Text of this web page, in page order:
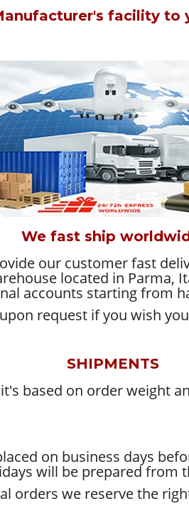
facility to
We fast ship
our customer fast
located in Parma,
accounts starting from
request if you wish
SHIPMENTS
based on order weight
on business days
will be prepared from
orders we reserve the